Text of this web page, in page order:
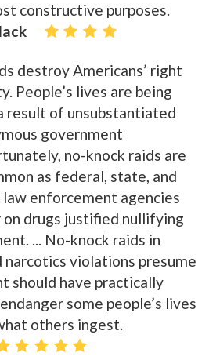
constructive purposes.
destroy Americans’ right
People’s lives are being
result of unsubstantiated
government
no-knock raids are
as federal, state, and
enforcement agencies
drugs justified nullifying
... No-knock raids in
violations presume
should have practically
some people’s lives
others ingest.